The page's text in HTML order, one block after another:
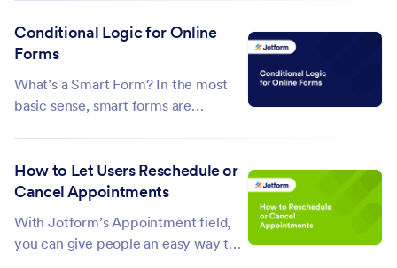
required field, or catch mistakes
such as an invalid email address.
customize...
Conditional Logic for Online
Forms
What’s a Smart Form? In the most
basic sense, smart forms are
questions based on how a user
interacts with your form using
segment questions...
How to Let Users Reschedule or
Cancel Appointments
With Jotform’s Appointment field,
you can give people an easy way to